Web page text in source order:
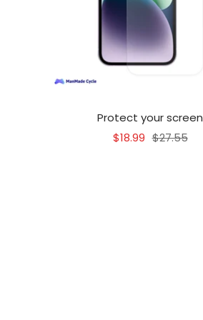
Protect your screen
Sale
$18.99 Regular
$27.55